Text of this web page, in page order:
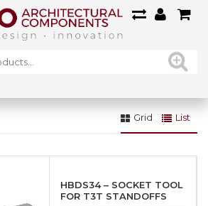
Grid List
HBDS34 – SOCKET TOOL
FOR T3T STANDOFFS